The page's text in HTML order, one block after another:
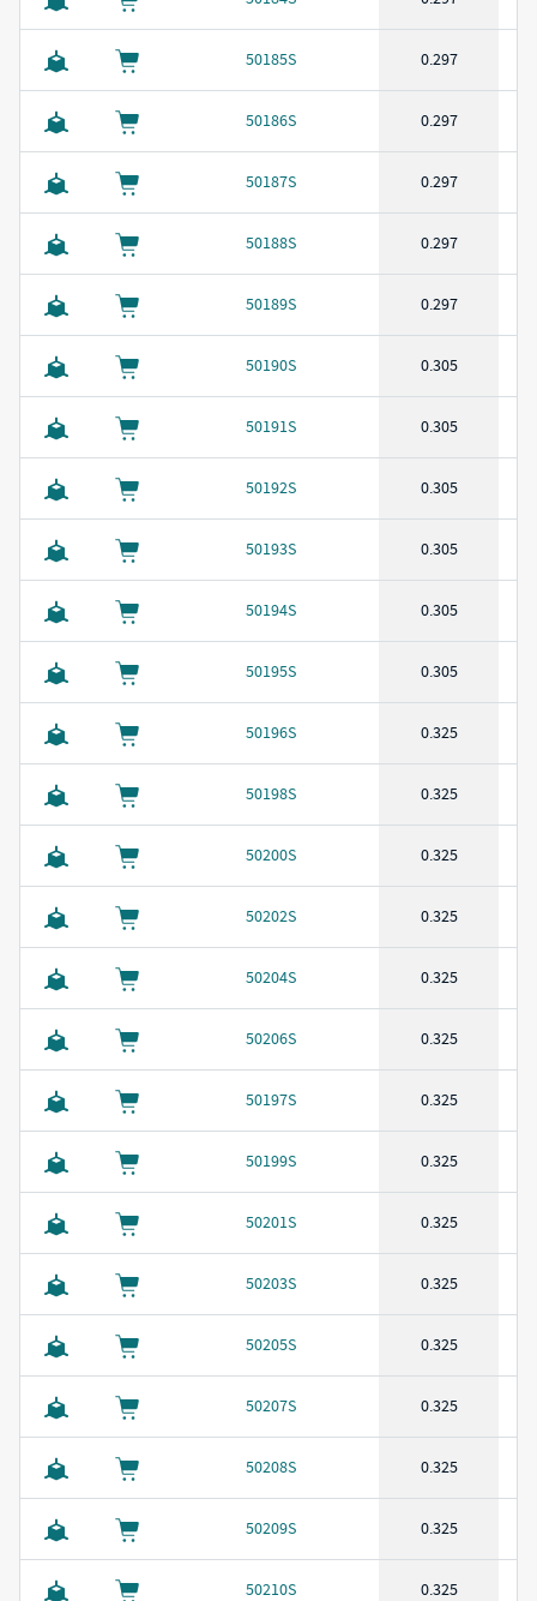
50185S 0.297
50186S 0.297
50187S 0.297
50188S 0.297
50189S 0.297
50190S 0.305
50191S 0.305
50192S 0.305
50193S 0.305
50194S 0.305
50195S 0.305
50196S 0.325
50198S 0.325
50200S 0.325
50202S 0.325
50204S 0.325
50206S 0.325
50197S 0.325
50199S 0.325
50201S 0.325
50203S 0.325
50205S 0.325
50207S 0.325
50208S 0.325
50209S 0.325
50210S 0.325